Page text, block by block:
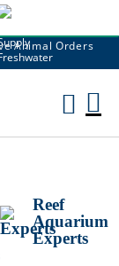
Animal Orders
Reef
Aquarium
Experts